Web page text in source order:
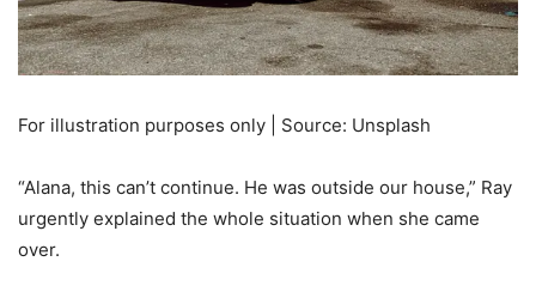
For illustration purposes only | Source: Unsplash
“Alana, this can’t continue. He was outside our house,” Ray
urgently explained the whole situation when she came
over.